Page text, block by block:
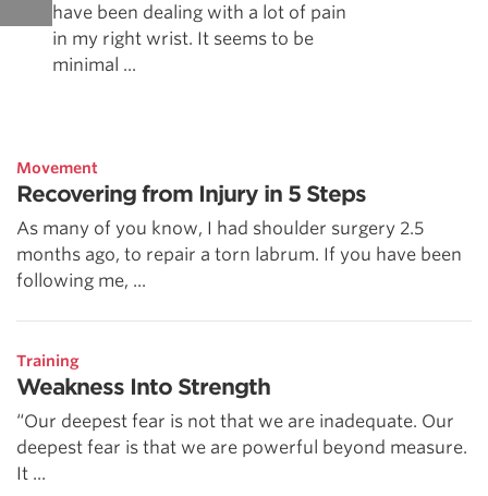
have been dealing with a lot of pain
in my right wrist. It seems to be
minimal ...
Movement
Recovering from Injury in 5 Steps
As many of you know, I had shoulder surgery 2.5
months ago, to repair a torn labrum. If you have been
following me, ...
Training
Weakness Into Strength
“Our deepest fear is not that we are inadequate. Our
deepest fear is that we are powerful beyond measure.
It ...